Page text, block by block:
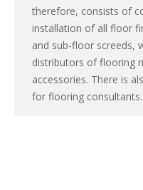
therefore, consists of
installation of all floor
and sub-floor screeds,
distributors of flooring
accessories. There is
for flooring consultants.